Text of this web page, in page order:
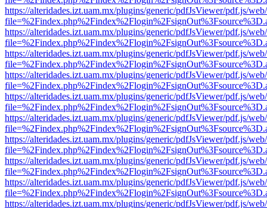
https://alteridades.izt.uam.mx/plugins/generic/pdfJsViewer/pdf.js/
https://alteridades.izt.uam.mx/plugins/generic/pdfJsViewer/pdf.js/
https://alteridades.izt.uam.mx/plugins/generic/pdfJsViewer/pdf.js/
https://alteridades.izt.uam.mx/plugins/generic/pdfJsViewer/pdf.js/
https://alteridades.izt.uam.mx/plugins/generic/pdfJsViewer/pdf.js/
https://alteridades.izt.uam.mx/plugins/generic/pdfJsViewer/pdf.js/
https://alteridades.izt.uam.mx/plugins/generic/pdfJsViewer/pdf.js/
https://alteridades.izt.uam.mx/plugins/generic/pdfJsViewer/pdf.js/
https://alteridades.izt.uam.mx/plugins/generic/pdfJsViewer/pdf.js/
https://alteridades.izt.uam.mx/plugins/generic/pdfJsViewer/pdf.js/